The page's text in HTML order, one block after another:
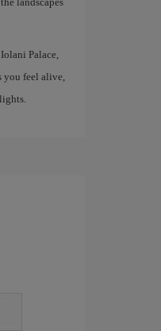
Palace,
you feel alive,